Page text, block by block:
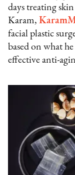
days treating
Karam,
facial plastic
based on what
effective anti-